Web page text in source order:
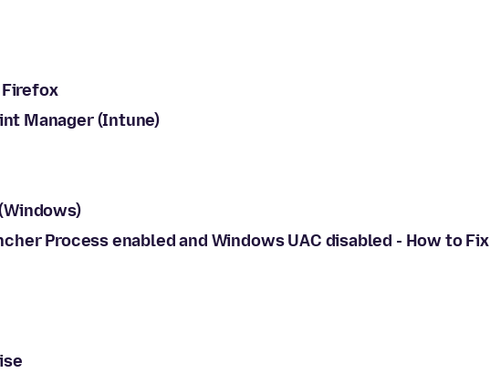
Manager (Intune)
Process enabled and Windows UAC disabled - How to Fix